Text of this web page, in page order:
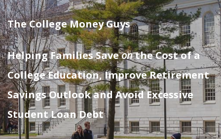
The College Money Guys
Helping Families Saveonthe Cost of a
College Education, Improve Retirement
Savings Outlook and Avoid Excessive
Student Loan Debt